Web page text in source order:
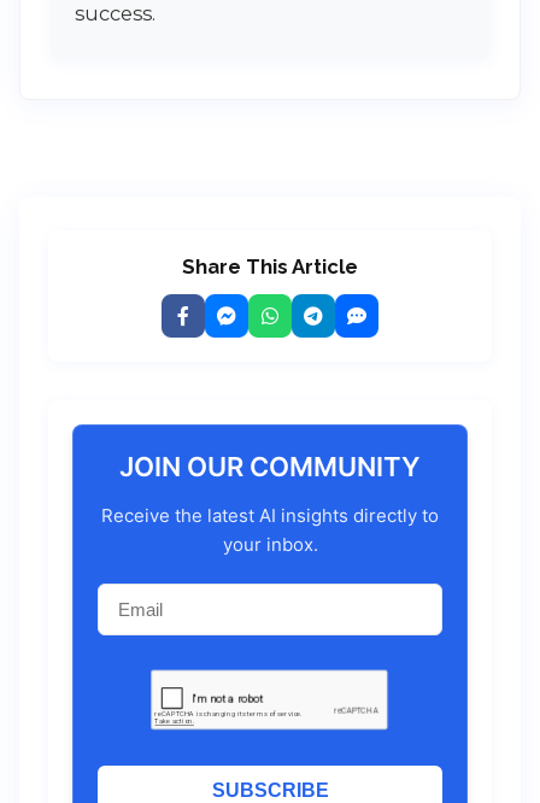
success.
Share This Article
JOIN OUR COMMUNITY
Receive the latest AI insights directly to
your inbox.
SUBSCRIBE